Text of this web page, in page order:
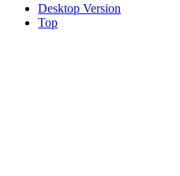
Desktop Version
Top